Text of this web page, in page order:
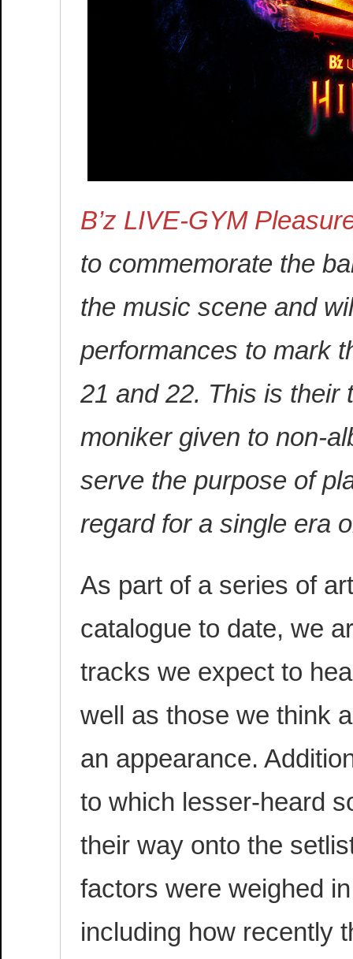
B’z LIVE-GYM
to commemorate the
the music scene and
performances to mark
21 and 22. This is their
moniker given to non-
serve the purpose of
regard for a single era
As part of a series of
catalogue to date, we
tracks we expect to
well as those we think
an appearance.
to which lesser-heard
their way onto the
factors were weighed
including how recently